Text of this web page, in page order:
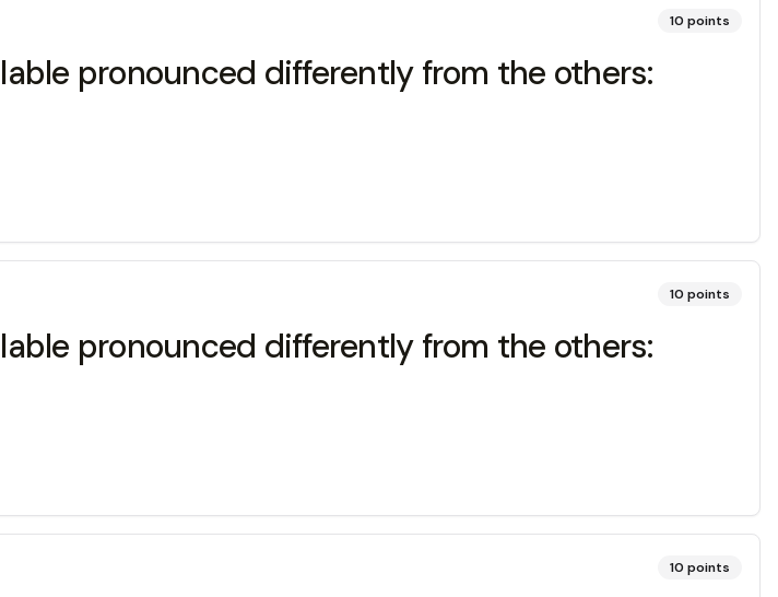
10 points
pronounced differently from the others:
10 points
pronounced differently from the others:
10 points